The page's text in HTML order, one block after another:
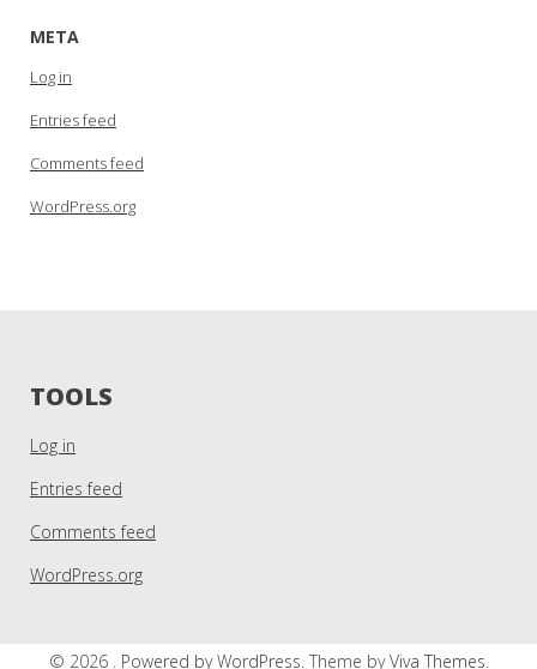
META
Log in
Entries feed
Comments feed
WordPress.org
TOOLS
Log in
Entries feed
Comments feed
WordPress.org
© 2026 . Powered by WordPress. Theme byViva Themes.